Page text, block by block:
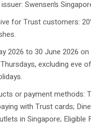
Swensen’s
for Trust customers:
2026 to 30 June 2026 on
excluding eve
or payment methods:
with Trust cards;
in Singapore; Eligible